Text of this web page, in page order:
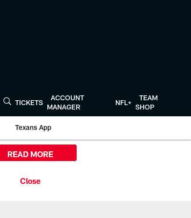
TICKETS
ACCOUNT
MANAGER
NFL+
TEAM
SHOP
Texans App
READ MORE